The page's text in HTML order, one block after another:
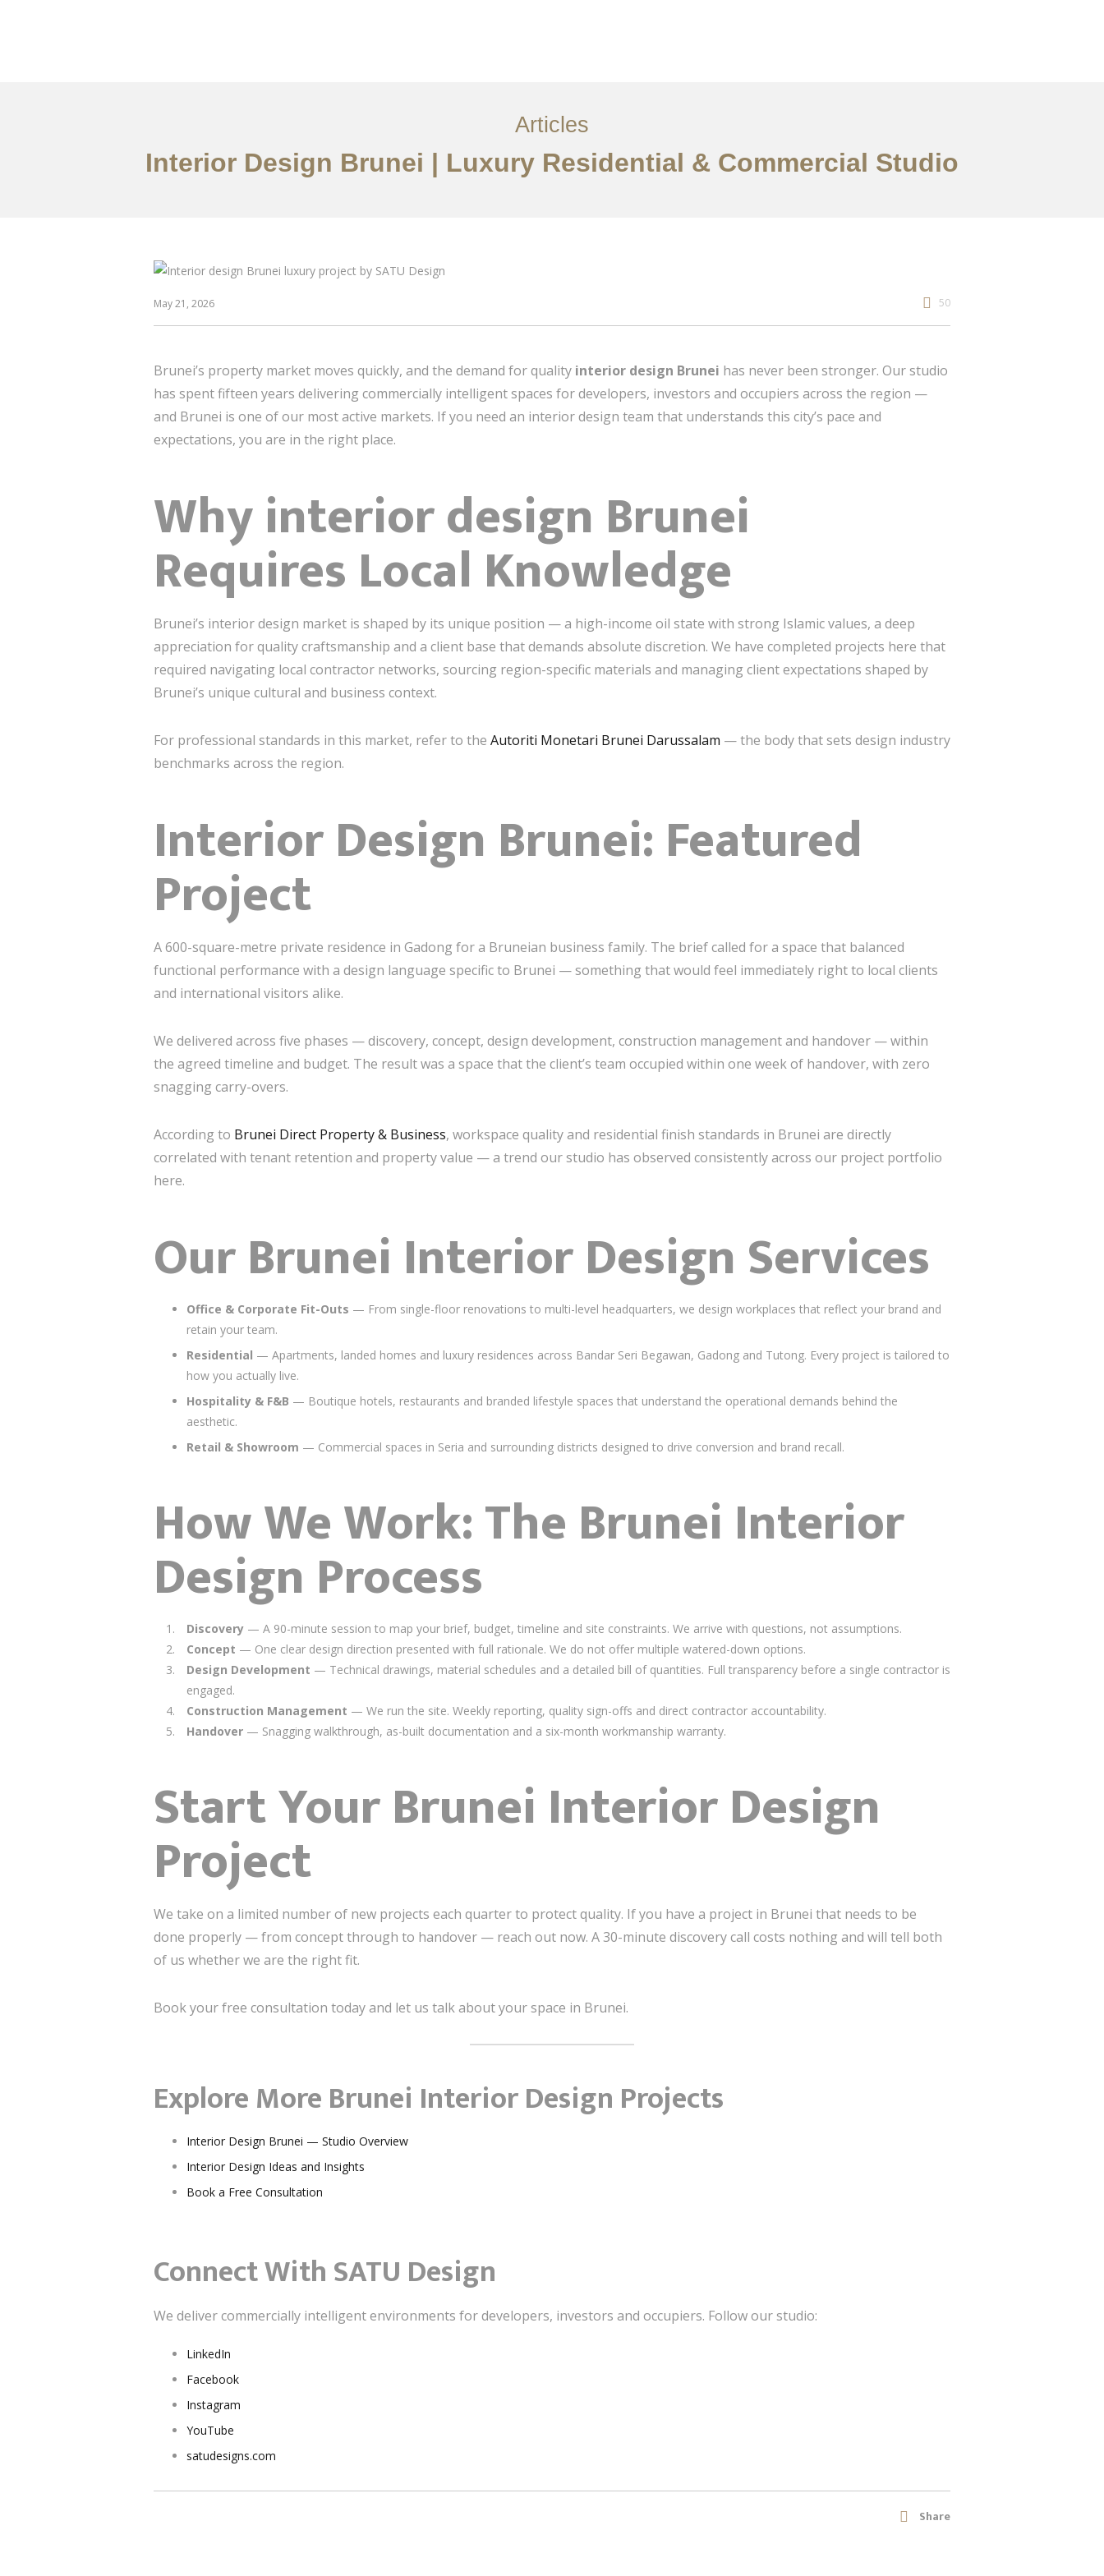
Articles
Interior Design Brunei | Luxury Residential & Commercial Studio
May 21, 2026 50
Brunei’s property market moves quickly, and the demand for quality interior design Brunei has never been stronger. Our studio
has spent fifteen years delivering commercially intelligent spaces for developers, investors and occupiers across the region —
and Brunei is one of our most active markets. If you need an interior design team that understands this city’s pace and
expectations, you are in the right place.
Why interior design Brunei
Requires Local Knowledge
Brunei’s interior design market is shaped by its unique position — a high-income oil state with strong Islamic values, a deep
appreciation for quality craftsmanship and a client base that demands absolute discretion. We have completed projects here that
required navigating local contractor networks, sourcing region-specific materials and managing client expectations shaped by
Brunei’s unique cultural and business context.
For professional standards in this market, refer to the Autoriti Monetari Brunei Darussalam — the body that sets design industry
benchmarks across the region.
Interior Design Brunei: Featured
Project
A 600-square-metre private residence in Gadong for a Bruneian business family. The brief called for a space that balanced
functional performance with a design language specific to Brunei — something that would feel immediately right to local clients
and international visitors alike.
We delivered across five phases — discovery, concept, design development, construction management and handover — within
the agreed timeline and budget. The result was a space that the client’s team occupied within one week of handover, with zero
snagging carry-overs.
According to Brunei Direct Property & Business, workspace quality and residential finish standards in Brunei are directly
correlated with tenant retention and property value — a trend our studio has observed consistently across our project portfolio
here.
Our Brunei Interior Design Services
Office & Corporate Fit-Outs — From single-floor renovations to multi-level headquarters, we design workplaces that reflect your brand and
retain your team.
Residential — Apartments, landed homes and luxury residences across Bandar Seri Begawan, Gadong and Tutong. Every project is tailored to
how you actually live.
Hospitality & F&B — Boutique hotels, restaurants and branded lifestyle spaces that understand the operational demands behind the
aesthetic.
Retail & Showroom — Commercial spaces in Seria and surrounding districts designed to drive conversion and brand recall.
How We Work: The Brunei Interior
Design Process
Discovery — A 90-minute session to map your brief, budget, timeline and site constraints. We arrive with questions, not assumptions.
Concept — One clear design direction presented with full rationale. We do not offer multiple watered-down options.
Design Development — Technical drawings, material schedules and a detailed bill of quantities. Full transparency before a single contractor is
engaged.
Construction Management — We run the site. Weekly reporting, quality sign-offs and direct contractor accountability.
Handover — Snagging walkthrough, as-built documentation and a six-month workmanship warranty.
Start Your Brunei Interior Design
Project
We take on a limited number of new projects each quarter to protect quality. If you have a project in Brunei that needs to be
done properly — from concept through to handover — reach out now. A 30-minute discovery call costs nothing and will tell both
of us whether we are the right fit.
Book your free consultation today and let us talk about your space in Brunei.
Explore More Brunei Interior Design Projects
Interior Design Brunei — Studio Overview
Interior Design Ideas and Insights
Book a Free Consultation
Connect With SATU Design
We deliver commercially intelligent environments for developers, investors and occupiers. Follow our studio:
LinkedIn
Facebook
Instagram
YouTube
satudesigns.com
Share